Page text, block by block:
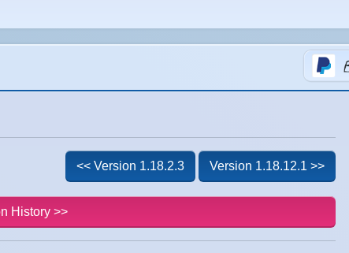
<< Version 1.18.2.3 Version 1.18.12.1 >>
History >>